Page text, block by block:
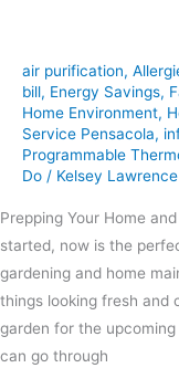
air purification,
bill, Energy Savings,
Home Environment,
Service Pensacola,
Programmable
Do / Kelsey Lawrence
Prepping Your Home
started, now is the
gardening and home
things looking fresh and
garden for the
can go through